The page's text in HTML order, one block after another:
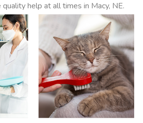
help at all times in Macy, NE.